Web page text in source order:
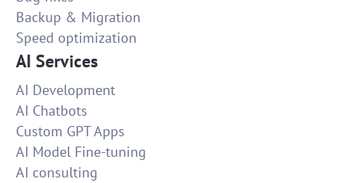
Backup & Migration
Speed optimization
AI Services
AI Development
AI Chatbots
Custom GPT Apps
AI Model Fine-tuning
AI consulting